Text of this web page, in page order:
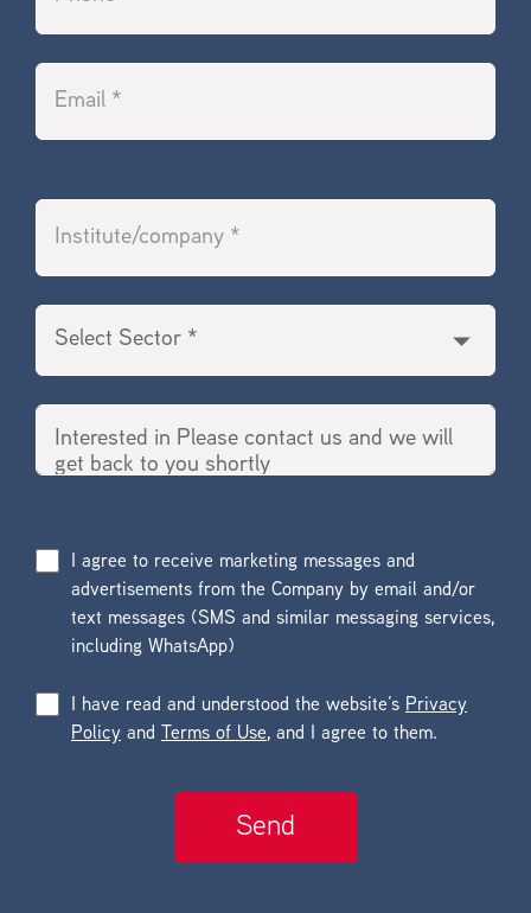
I agree to receive marketing messages and
advertisements from the Company by email and/or
text messages (SMS and similar messaging services,
including WhatsApp)
I have read and understood the website’s Privacy
Policy and Terms of Use, and I agree to them.